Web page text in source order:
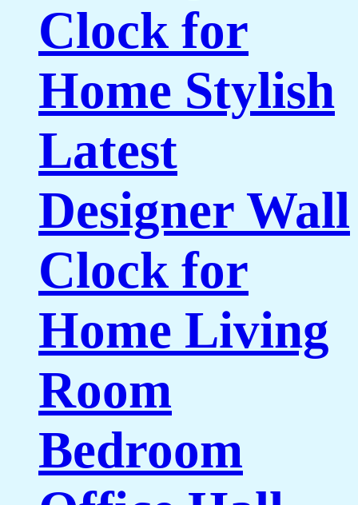
Clock for
Home Stylish
Latest
Designer Wall
Clock for
Home Living
Room
Bedroom